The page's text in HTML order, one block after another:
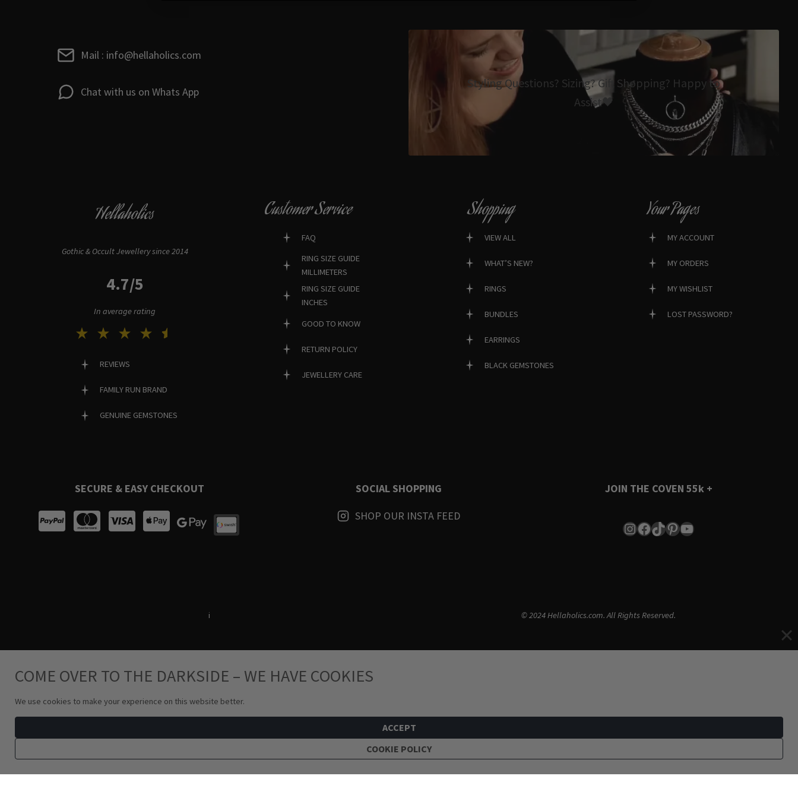
Mail : info@hellaholics.com
Chat with us on Whats App
Styling Questions? Sizing? Gift Shopping? Happy to
Assist🖤
Hellaholics
Gothic & Occult Jewellery since 2014
4.7/5
In average rating
REVIEWS
FAMILY RUN BRAND
GENUINE GEMSTONES
Customer Service
FAQ
RING SIZE GUIDE
MILLIMETERS
RING SIZE GUIDE
INCHES
GOOD TO KNOW
RETURN POLICY
JEWELLERY CARE
Shopping
VIEW ALL
WHAT’S NEW?
RINGS
BUNDLES
EARRINGS
BLACK GEMSTONES
Your Pages
MY ACCOUNT
MY ORDERS
MY WISHLIST
LOST PASSWORD?
SECURE & EASY CHECKOUT
SOCIAL SHOPPING
SHOP OUR INSTA FEED
JOIN THE COVEN 55k +
Instagram
Facebook
TikTok
Pinterest
YouTube
i © 2024 Hellaholics.com. All Rights Reserved.
COME OVER TO THE DARKSIDE – WE HAVE COOKIES
We use cookies to make your experience on this website better.
ACCEPT
COOKIE POLICY